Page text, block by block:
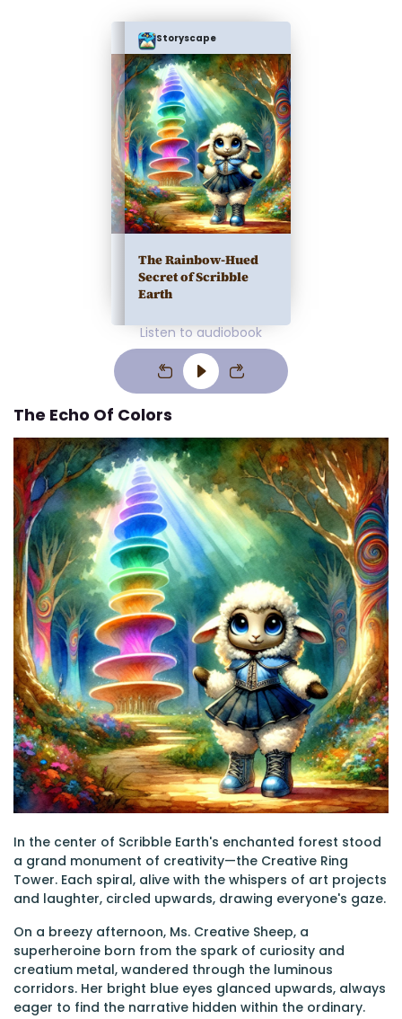
Storyscape
The Rainbow-Hued
Secret of Scribble
Earth
Listen to audiobook
The Echo Of Colors
In the center of Scribble Earth's enchanted forest stood
a grand monument of creativity—the Creative Ring
Tower. Each spiral, alive with the whispers of art projects
and laughter, circled upwards, drawing everyone's gaze.
On a breezy afternoon, Ms. Creative Sheep, a
superheroine born from the spark of curiosity and
creatium metal, wandered through the luminous
corridors. Her bright blue eyes glanced upwards, always
eager to find the narrative hidden within the ordinary.